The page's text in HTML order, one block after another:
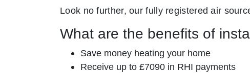
Look no further, our fully registered air
What are the benefits of
Save money heating your home
Receive up to £7090 in RHI payments